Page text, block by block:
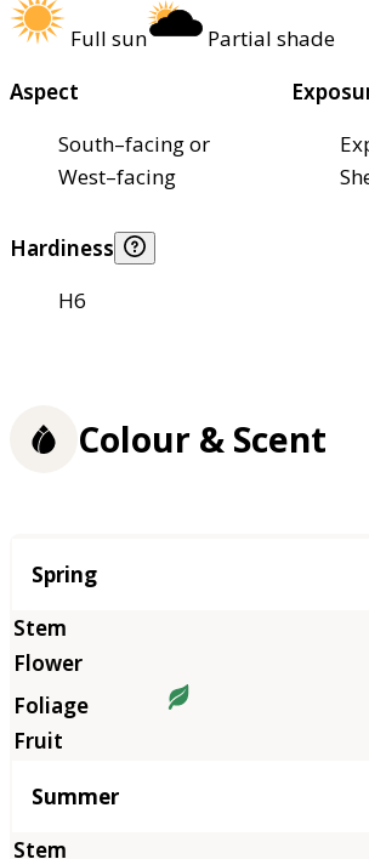
Full sun
Partial shade
Aspect
South–facing or
West–facing
Hardiness
H6
Colour & Scent
Season
Spring
Summer